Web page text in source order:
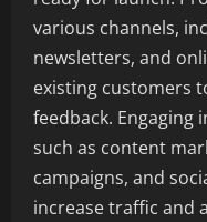
various channels,
newsletters, and
existing customers
feedback. Engaging
such as content
campaigns, and
increase traffic and